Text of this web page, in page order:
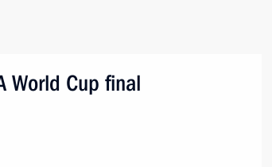
World Cup final